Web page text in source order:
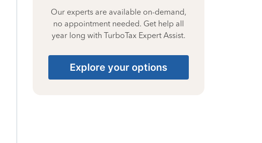
Our experts are available on-demand,
no appointment needed. Get help all
year long with TurboTax Expert Assist.
Explore your options